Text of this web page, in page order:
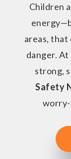
Children
areas, that
danger. At
strong,
Safety